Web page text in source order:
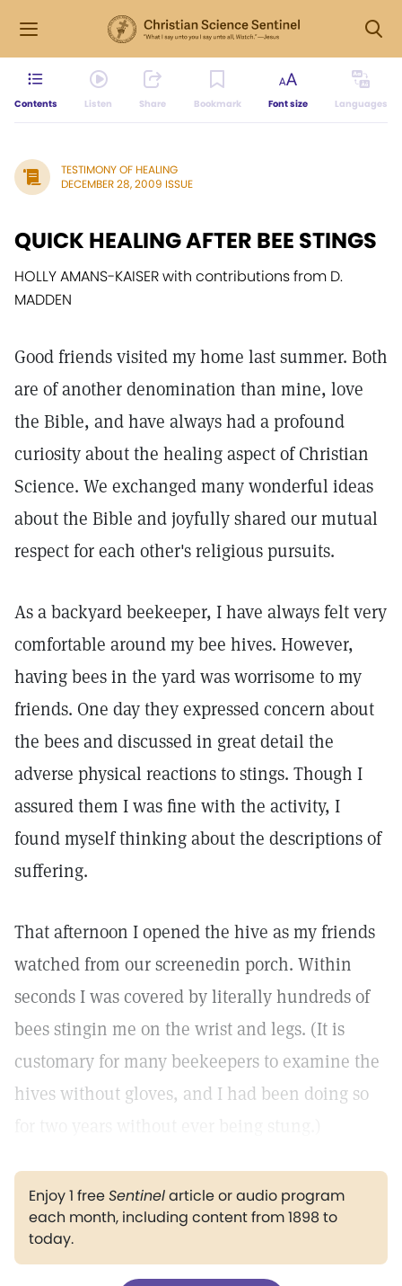
Contents Listen Share Bookmark Font size Languages
TESTIMONY OF HEALING
DECEMBER 28, 2009 ISSUE
QUICK HEALING AFTER BEE STINGS
HOLLY AMANS-KAISER with contributions from D.
MADDEN
Good friends visited my home last summer. Both
are of another denomination than mine, love
the Bible, and have always had a profound
curiosity about the healing aspect of Christian
Science. We exchanged many wonderful ideas
about the Bible and joyfully shared our mutual
respect for each other's religious pursuits.
As a backyard beekeeper, I have always felt very
comfortable around my bee hives. However,
having bees in the yard was worrisome to my
friends. One day they expressed concern about
the bees and discussed in great detail the
adverse physical reactions to stings. Though I
assured them I was fine with the activity, I
found myself thinking about the descriptions of
suffering.
That afternoon I opened the hive as my friends
watched from our screenedin porch. Within
seconds I was covered by literally hundreds of
bees stingin me on the wrist and legs. (It is
customary for many beekeepers to examine the
hives without gloves, and I had been doing so
Enjoy 1 freeSentinelarticle or audio program
each month, including content from 1898 to
today.